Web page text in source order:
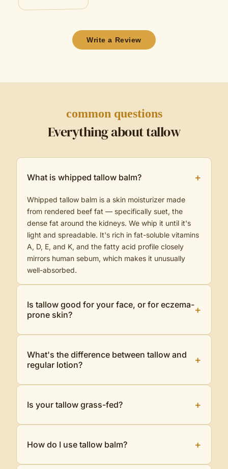
Write a Review
common questions
Everything about tallow
What is whipped tallow balm? +
Whipped tallow balm is a skin moisturizer made
from rendered beef fat — specifically suet, the
dense fat around the kidneys. We whip it until it's
light and spreadable. It's rich in fat-soluble vitamins
A, D, E, and K, and the fatty acid profile closely
mirrors human sebum, which makes it unusually
well-absorbed.
Is tallow good for your face, or for eczema-
prone skin?
+
What's the difference between tallow and
regular lotion?
+
Is your tallow grass-fed? +
How do I use tallow balm? +